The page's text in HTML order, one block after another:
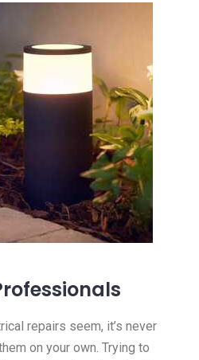
repairs seem, it’s never
on your own. Trying to